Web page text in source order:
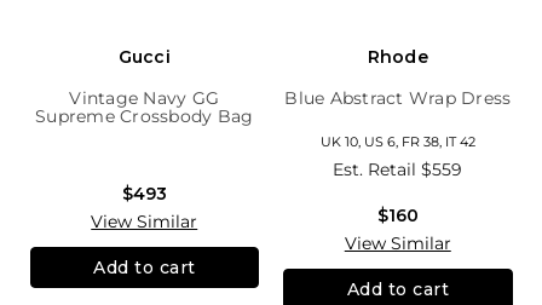
Gucci
Vintage Navy GG
Supreme Crossbody Bag
$493
View Similar
Add to cart
Rhode
Blue Abstract Wrap Dress
UK 10, US 6, FR 38, IT 42
Est. Retail$559
$160
View Similar
Add to cart